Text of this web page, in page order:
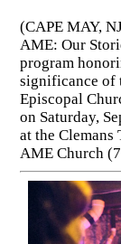
(CAPE MAY,
AME: Our
program
significance of
Episcopal
on Saturday,
at the
AME Church